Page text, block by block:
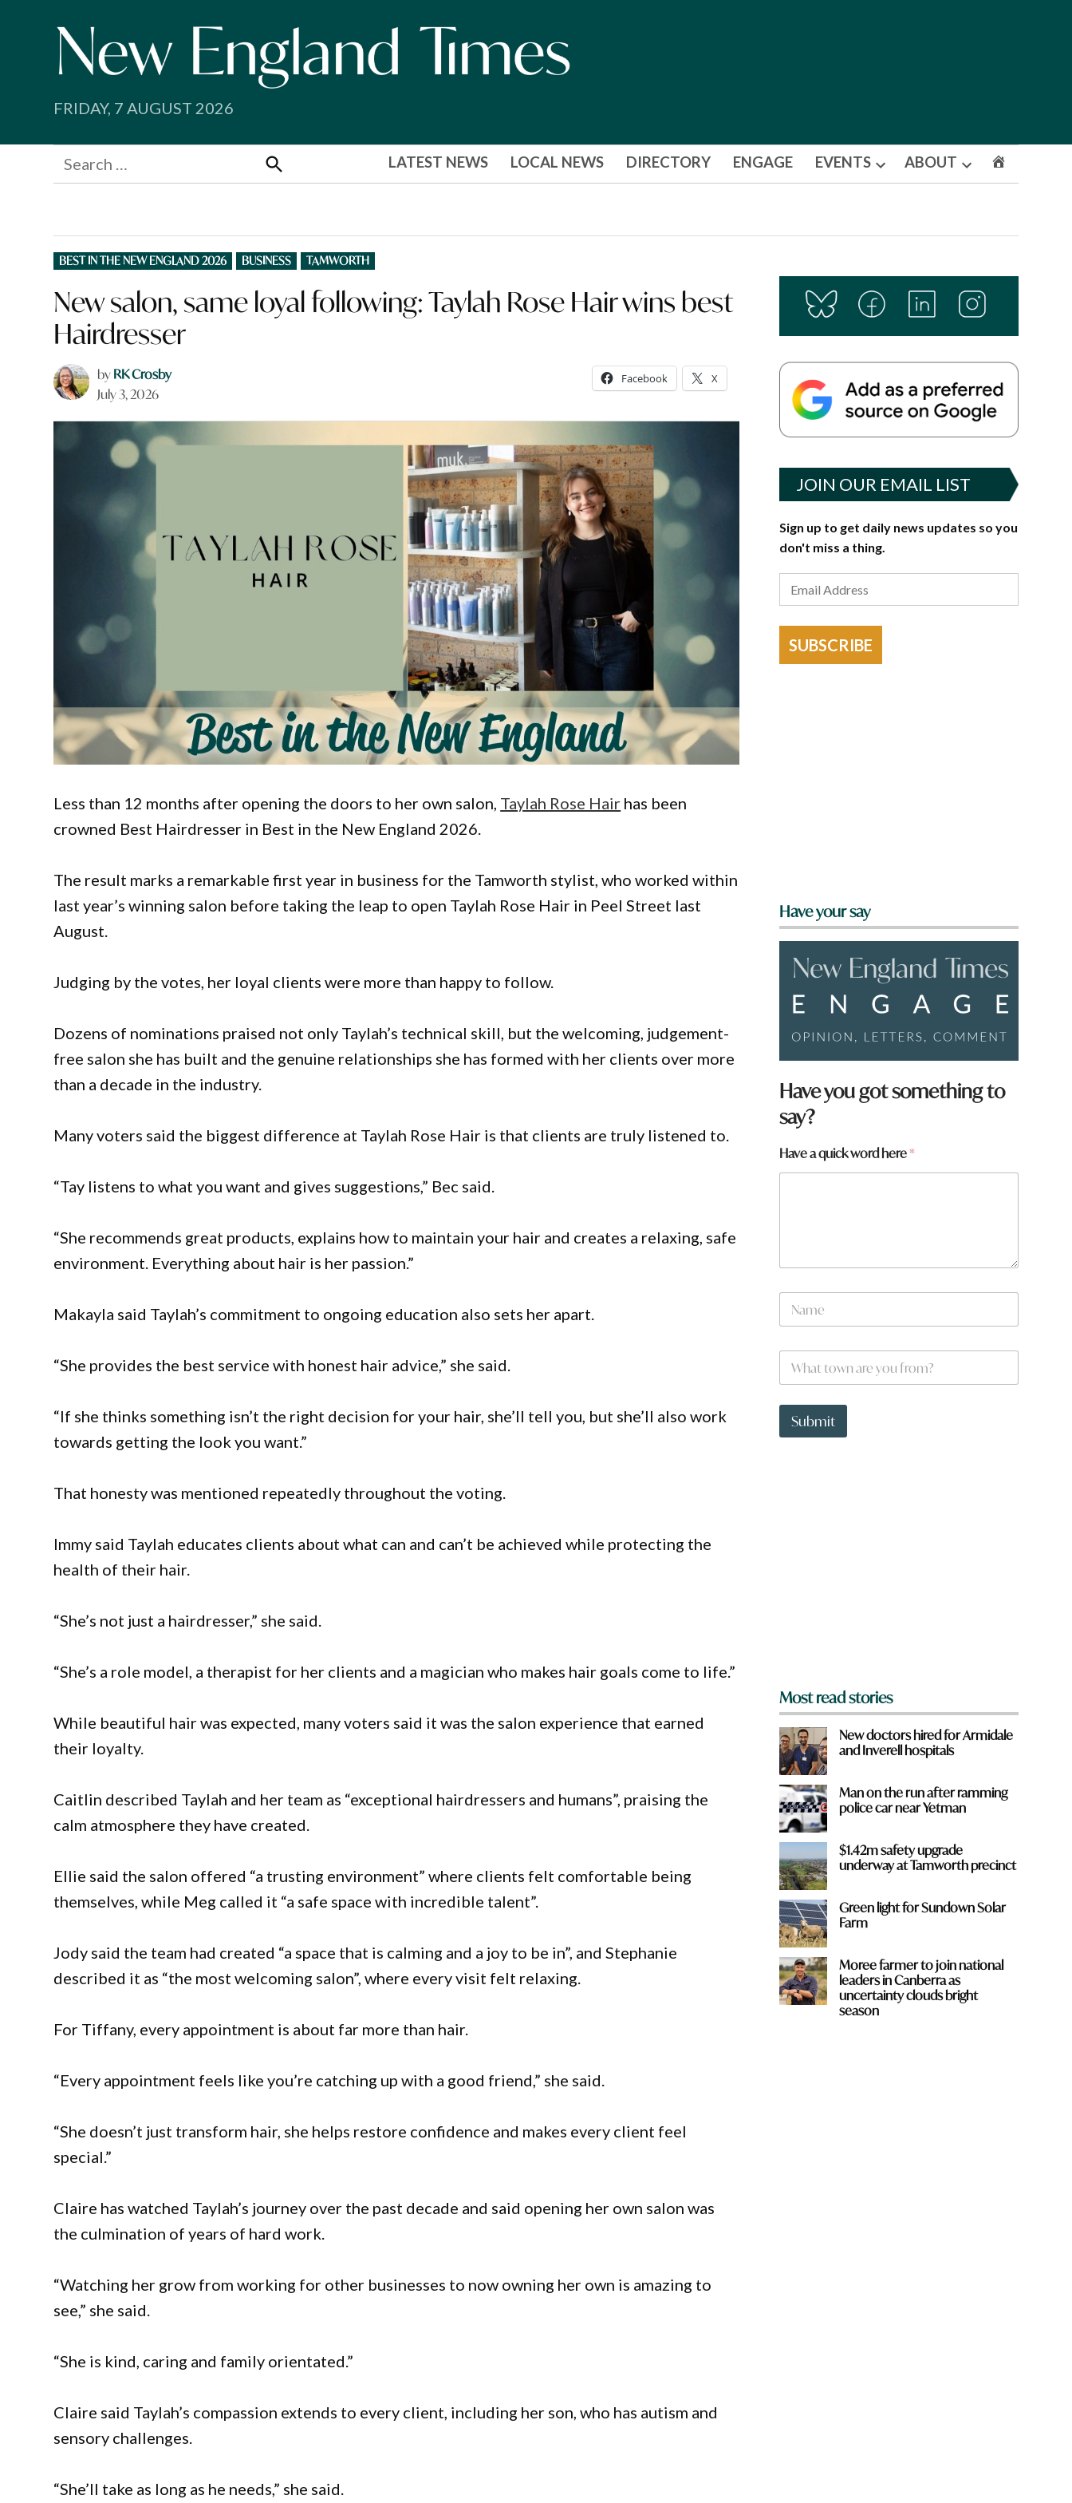
FRIDAY, 7 AUGUST 2026
Search
for:
Search
LATEST NEWS LOCAL NEWS DIRECTORY ENGAGE EVENTS
Open
ABOUT
Open
POSTED
IN
BEST IN THE NEW ENGLAND 2026 BUSINESS TAMWORTH
New salon, same loyal following: Taylah Rose Hair wins best
Hairdresser
byRK Crosby
July 3, 2026
Facebook X
Less than 12 months after opening the doors to her own salon, Taylah Rose Hair has been
crowned Best Hairdresser in Best in the New England 2026.
The result marks a remarkable first year in business for the Tamworth stylist, who worked within
last year’s winning salon before taking the leap to open Taylah Rose Hair in Peel Street last
August.
Judging by the votes, her loyal clients were more than happy to follow.
Dozens of nominations praised not only Taylah’s technical skill, but the welcoming, judgement-
free salon she has built and the genuine relationships she has formed with her clients over more
than a decade in the industry.
Many voters said the biggest difference at Taylah Rose Hair is that clients are truly listened to.
“Tay listens to what you want and gives suggestions,” Bec said.
“She recommends great products, explains how to maintain your hair and creates a relaxing, safe
environment. Everything about hair is her passion.”
Makayla said Taylah’s commitment to ongoing education also sets her apart.
“She provides the best service with honest hair advice,” she said.
“If she thinks something isn’t the right decision for your hair, she’ll tell you, but she’ll also work
towards getting the look you want.”
That honesty was mentioned repeatedly throughout the voting.
Immy said Taylah educates clients about what can and can’t be achieved while protecting the
health of their hair.
“She’s not just a hairdresser,” she said.
“She’s a role model, a therapist for her clients and a magician who makes hair goals come to life.”
While beautiful hair was expected, many voters said it was the salon experience that earned
their loyalty.
Caitlin described Taylah and her team as “exceptional hairdressers and humans”, praising the
calm atmosphere they have created.
Ellie said the salon offered “a trusting environment” where clients felt comfortable being
themselves, while Meg called it “a safe space with incredible talent”.
Jody said the team had created “a space that is calming and a joy to be in”, and Stephanie
described it as “the most welcoming salon”, where every visit felt relaxing.
For Tiffany, every appointment is about far more than hair.
“Every appointment feels like you’re catching up with a good friend,” she said.
“She doesn’t just transform hair, she helps restore confidence and makes every client feel
special.”
Claire has watched Taylah’s journey over the past decade and said opening her own salon was
the culmination of years of hard work.
“Watching her grow from working for other businesses to now owning her own is amazing to
see,” she said.
“She is kind, caring and family orientated.”
Claire said Taylah’s compassion extends to every client, including her son, who has autism and
sensory challenges.
“She’ll take as long as he needs,” she said.
JOIN OUR EMAIL LIST
Sign up to get daily news updates so you
don't miss a thing.
SUBSCRIBE
Have your say
Have you got something to
say?
Have a quick word here*
k
o
?
N
m
W
a
t
o
Submit
Most read stories
New doctors hired for Armidale
and Inverell hospitals
Man on the run after ramming
police car near Yetman
$1.42m safety upgrade
underway at Tamworth precinct
Green light for Sundown Solar
Farm
Moree farmer to join national
leaders in Canberra as
uncertainty clouds bright
season